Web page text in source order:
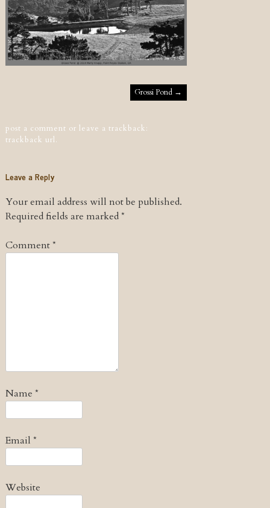
Grossi Pond →
post a comment or leave a trackback:
trackback url.
Leave a Reply
Your email address will not be published.
Required fields are marked*
Comment*
Name *
Email *
Website